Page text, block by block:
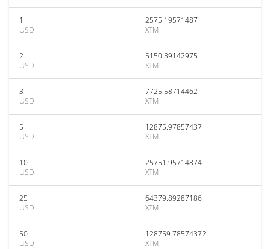
1
USD
2575.19571487
XTM
2
USD
5150.39142975
XTM
3
USD
7725.58714462
XTM
5
USD
12875.97857437
XTM
10
USD
25751.95714874
XTM
25
USD
64379.89287186
XTM
50
USD
128759.78574372
XTM